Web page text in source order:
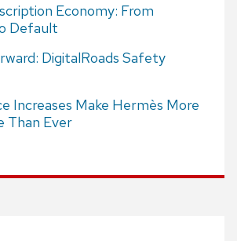
Economy: From
Default
DigitalRoads Safety
Increases Make Hermès More
Than Ever